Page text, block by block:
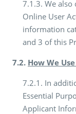
7.1.3. We also
Online User
information
and 3 of this
7.2. How We
7.2.1. In
Essential
Applicant